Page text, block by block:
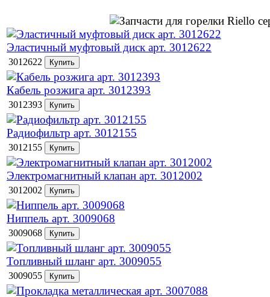
Эластичный муфтовый диск арт. 3012622
3012622
Кабель розжига арт. 3012393
3012393
Радиофильтр арт. 3012155
3012155
Электромагнитный клапан арт. 3012002
3012002
Ниппель арт. 3009068
3009068
Топливный шланг арт. 3009055
3009055